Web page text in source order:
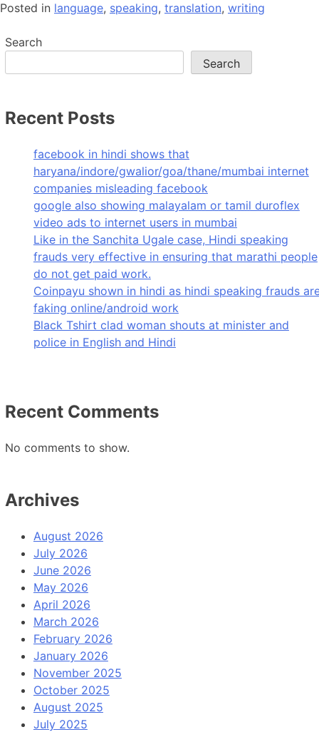
Posted in language, speaking, translation, writing
Search
Search
Recent Posts
facebook in hindi shows that
haryana/indore/gwalior/goa/thane/mumbai internet
companies misleading facebook
google also showing malayalam or tamil duroflex
video ads to internet users in mumbai
Like in the Sanchita Ugale case, Hindi speaking
frauds very effective in ensuring that marathi people
do not get paid work.
Coinpayu shown in hindi as hindi speaking frauds
faking online/android work
Black Tshirt clad woman shouts at minister and
police in English and Hindi
Recent Comments
No comments to show.
Archives
August 2026
July 2026
June 2026
May 2026
April 2026
March 2026
February 2026
January 2026
November 2025
October 2025
August 2025
July 2025